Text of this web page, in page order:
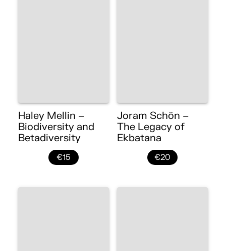
Haley Mellin –
Biodiversity and
Betadiversity
€15
Joram Schön –
The Legacy of
Ekbatana
€20